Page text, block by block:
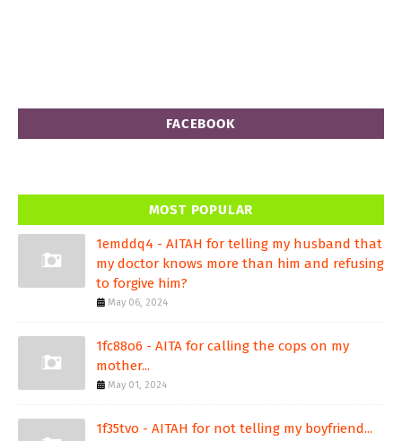
FACEBOOK
MOST POPULAR
1emddq4 - AITAH for telling my husband that
my doctor knows more than him and refusing
to forgive him?
May 06, 2024
1fc88o6 - AITA for calling the cops on my
mother...
May 01, 2024
1f35tvo - AITAH for not telling my boyfriend...